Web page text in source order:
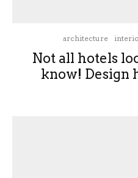
architecture
Not all hotels
know! Design